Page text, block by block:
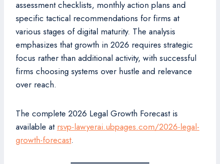
assessment checklists, monthly action plans and
specific tactical recommendations for firms at
various stages of digital maturity. The analysis
emphasizes that growth in 2026 requires strategic
focus rather than additional activity, with successful
firms choosing systems over hustle and relevance
over reach.
The complete 2026 Legal Growth Forecast is
available at rsvp-lawyerai.ubpages.com/2026-legal-
growth-forecast.